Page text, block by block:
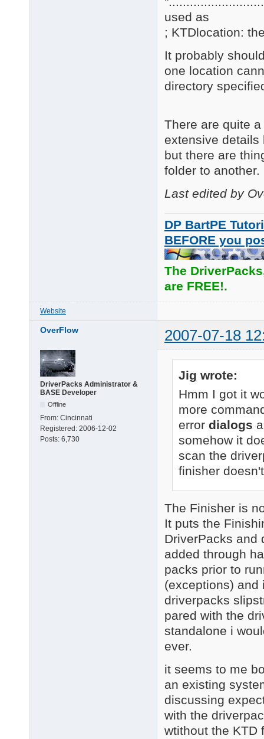
used as
; KTDlocation:
It probably
one location
directory
There are quite
extensive details
but there are
folder to another.
Last edited by
DP BartPE
BEFORE you
The
are FREE!.
Website
OverFlow 2007-07-18
DriverPacks Administrator &
BASE Developer
Offline
From: Cincinnati
Registered: 2006-12-02
Posts: 6,730
Jig wrote:
Hmm I got it
more
error dialogs
somehow it
scan the
finisher
The Finisher is
It puts the
DriverPacks and
added through
packs prior to
(exceptions) and
driverpacks
pared with the
standalone i
ever.
it seems to me
an existing
discussing
with the
wtithout the KTD